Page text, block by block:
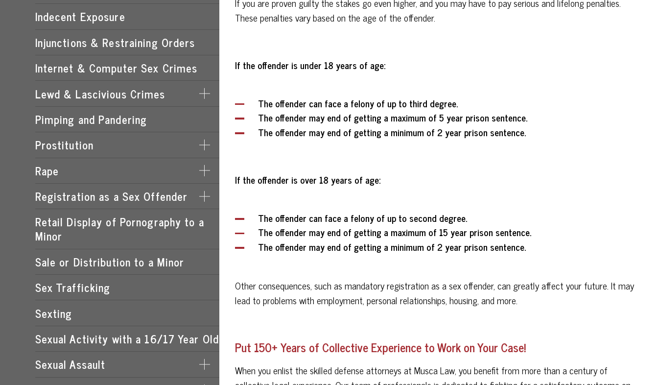
Indecent Exposure
Injunctions & Restraining Orders
Internet & Computer Sex Crimes
Lewd & Lascivious Crimes
LASCIVIOUS ACTS
LEWD & LASCIVIOUS BEHAVIOR
LEWD OR LASCIVIOUS CONDUCT
LEWD OR LASCIVIOUS EXHIBITION
LEWD OR LASCIVIOUS MOLESTATION
Pimping and Pandering
Prostitution
DERIVING SUPPORT FROM PROSTITUTION
PROCURING A MINOR FOR PROSTITUTION
RENTING SPACE FOR PROSTITUTION
Rape
DATE RAPE
ROMEO & JULIET LAW
SPOUSAL RAPE
STATUTORY RAPE
Registration as a Sex Offender
FAILURE TO REGISTER
SEX OFFENDER REQUIREMENTS
Retail Display of Pornography to a
Minor
Sale or Distribution to a Minor
Sex Trafficking
Sexting
Sexual Activity with a 16/17 Year Old
Sexual Assault
These penalties vary based on the age of the offender.
If the offender is under 18 years of age:
The offender can face a felony of up to third degree.
The offender may end of getting a maximum of 5 year prison sentence.
The offender may end of getting a minimum of 2 year prison sentence.
If the offender is over 18 years of age:
The offender can face a felony of up to second degree.
The offender may end of getting a maximum of 15 year prison sentence.
The offender may end of getting a minimum of 2 year prison sentence.
Other consequences, such as mandatory registration as a sex offender, can greatly affect your future. It may
lead to problems with employment, personal relationships, housing, and more.
Put 150+ Years of Collective Experience to Work on Your Case!
When you enlist the skilled defense attorneys at Musca Law, you benefit from more than a century of